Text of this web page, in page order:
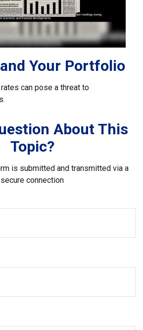
Your Portfolio
can pose a threat to
About This
Topic?
is submitted and transmitted via a
secure connection